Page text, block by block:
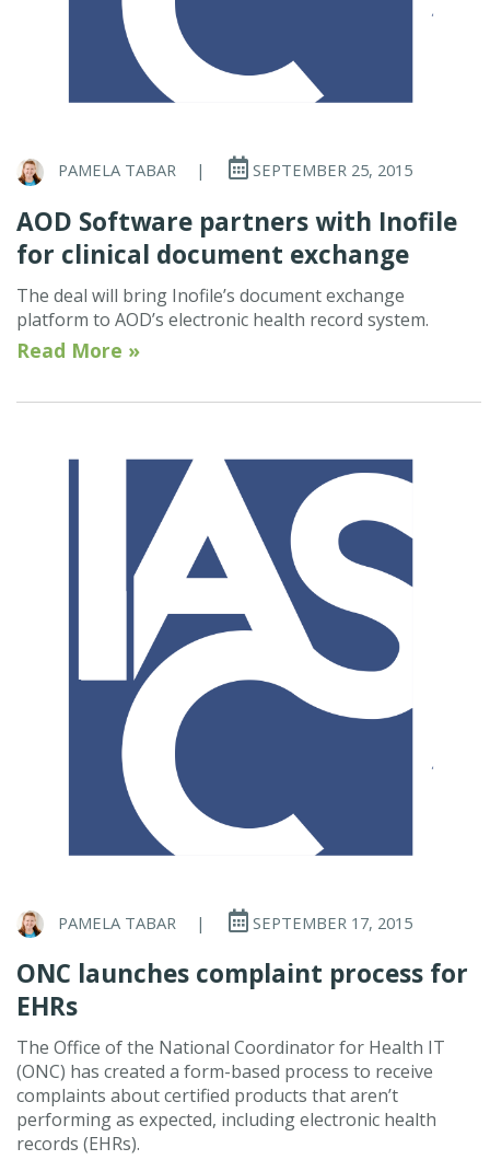
PAMELA TABAR | SEPTEMBER 25, 2015
AOD Software partners with Inofile
for clinical document exchange
The deal will bring Inofile’s document exchange
platform to AOD’s electronic health record system.
Read More »
PAMELA TABAR | SEPTEMBER 17, 2015
ONC launches complaint process for
EHRs
The Office of the National Coordinator for Health IT
(ONC) has created a form-based process to receive
complaints about certified products that aren’t
performing as expected, including electronic health
records (EHRs).